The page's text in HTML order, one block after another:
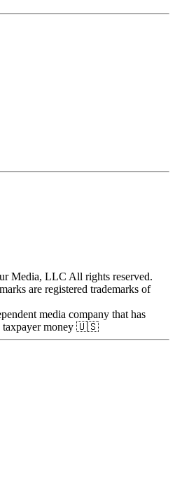
Media, LLC All rights reserved.
are registered trademarks of
media company that has
taxpayer money 🇺🇸